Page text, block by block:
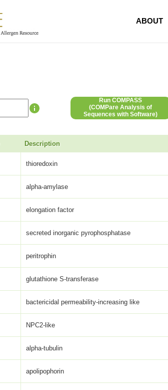
ABOUT
Run COMPASS
(COMPare Analysis of
Sequences with Software)
Description
thioredoxin
alpha-amylase
elongation factor
secreted inorganic pyrophosphatase
peritrophin
glutathione S-transferase
bactericidal permeability-increasing like
NPC2-like
alpha-tubulin
apolipophorin